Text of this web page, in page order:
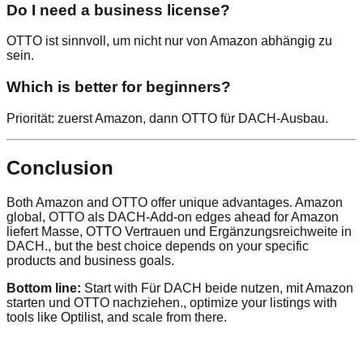
Do I need a business license?
OTTO ist sinnvoll, um nicht nur von Amazon abhängig zu
sein.
Which is better for beginners?
Priorität: zuerst Amazon, dann OTTO für DACH-Ausbau.
Conclusion
Both Amazon and OTTO offer unique advantages. Amazon
global, OTTO als DACH-Add-on edges ahead for Amazon
liefert Masse, OTTO Vertrauen und Ergänzungsreichweite in
DACH., but the best choice depends on your specific
products and business goals.
Bottom line: Start with Für DACH beide nutzen, mit Amazon
starten und OTTO nachziehen., optimize your listings with
tools like Optilist, and scale from there.